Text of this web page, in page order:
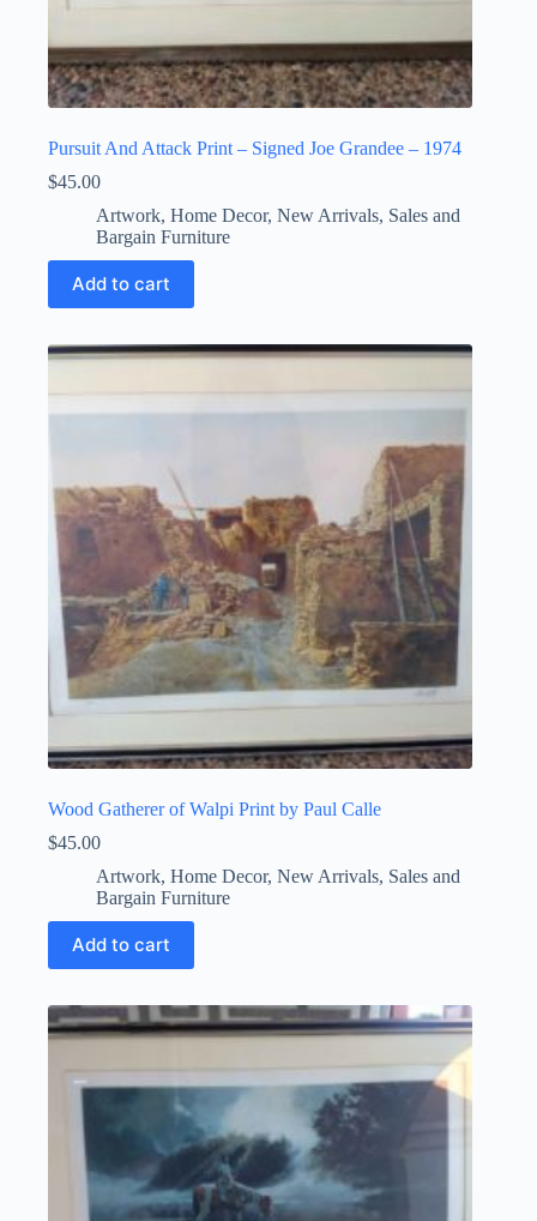
Pursuit And Attack Print – Signed Joe Grandee – 1974
$45.00
Artwork, Home Decor, New Arrivals, Sales and
Bargain Furniture
Add to cart
Wood Gatherer of Walpi Print by Paul Calle
$45.00
Artwork, Home Decor, New Arrivals, Sales and
Bargain Furniture
Add to cart